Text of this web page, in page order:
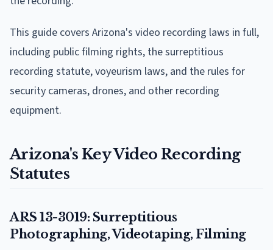
This guide covers Arizona's video recording laws in full,
including public filming rights, the surreptitious
recording statute, voyeurism laws, and the rules for
security cameras, drones, and other recording
equipment.
Arizona's Key Video Recording
Statutes
ARS 13-3019: Surreptitious
Photographing, Videotaping, Filming